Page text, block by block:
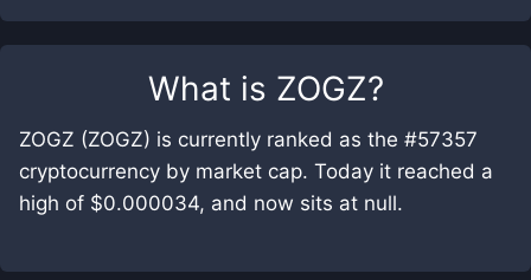
What is ZOGZ?
ZOGZ (ZOGZ) is currently ranked as the #57357
cryptocurrency by market cap. Today it reached a
high of $0.000034, and now sits at null.